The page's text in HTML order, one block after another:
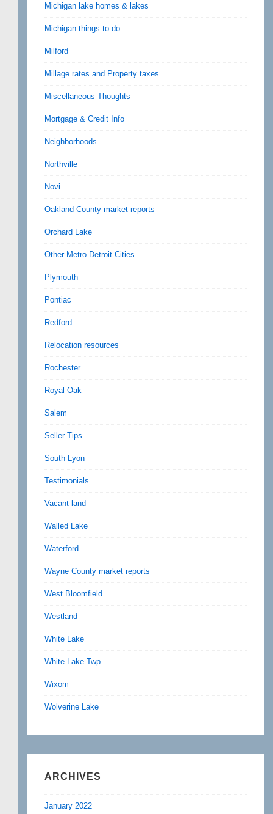
Michigan lake homes & lakes
Michigan things to do
Milford
Millage rates and Property taxes
Miscellaneous Thoughts
Mortgage & Credit Info
Neighborhoods
Northville
Novi
Oakland County market reports
Orchard Lake
Other Metro Detroit Cities
Plymouth
Pontiac
Redford
Relocation resources
Rochester
Royal Oak
Salem
Seller Tips
South Lyon
Testimonials
Vacant land
Walled Lake
Waterford
Wayne County market reports
West Bloomfield
Westland
White Lake
White Lake Twp
Wixom
Wolverine Lake
ARCHIVES
January 2022